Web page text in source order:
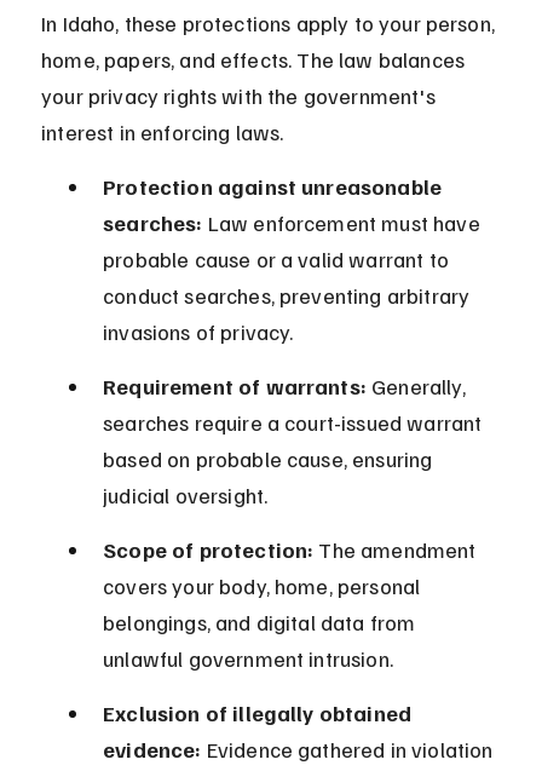
In Idaho, these protections apply to your person,
home, papers, and effects. The law balances
your privacy rights with the government's
interest in enforcing laws.
Protection against unreasonable
searches: Law enforcement must have
probable cause or a valid warrant to
conduct searches, preventing arbitrary
invasions of privacy.
Requirement of warrants: Generally,
searches require a court-issued warrant
based on probable cause, ensuring
judicial oversight.
Scope of protection: The amendment
covers your body, home, personal
belongings, and digital data from
unlawful government intrusion.
Exclusion of illegally obtained
evidence: Evidence gathered in violation